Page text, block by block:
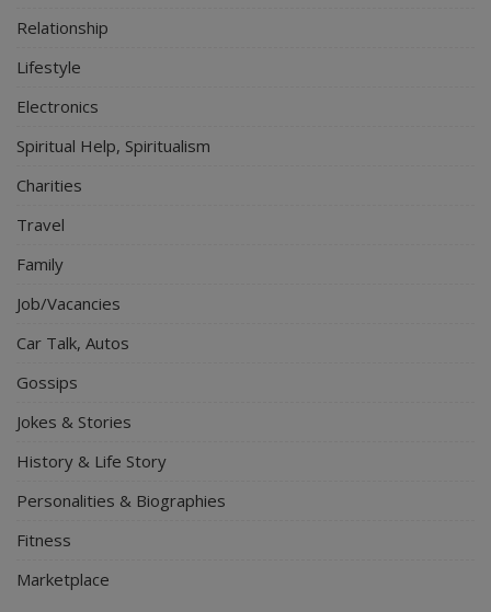
Relationship
Lifestyle
Electronics
Spiritual Help, Spiritualism
Charities
Travel
Family
Job/Vacancies
Car Talk, Autos
Gossips
Jokes & Stories
History & Life Story
Personalities & Biographies
Fitness
Marketplace